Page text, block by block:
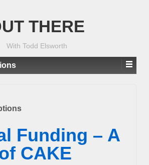
THERE
With Todd Elsworth
Funding – A
CAKE